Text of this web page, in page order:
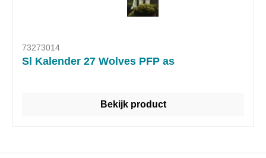
73273014
Sl Kalender 27 Wolves PFP as
Bekijk product